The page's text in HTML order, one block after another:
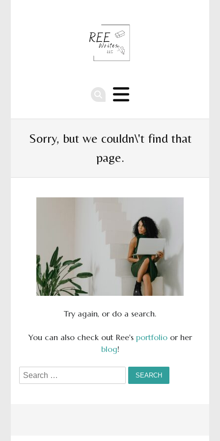
Sorry, but we couldn\'t find that
page.
Try again, or do a search.
You can also check out Ree's portfolioor her
blog!
Search
for: